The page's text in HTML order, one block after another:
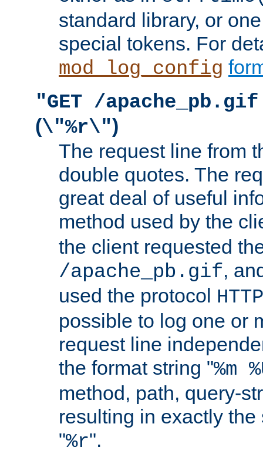
standard library, or
special tokens. For
mod_log_config
"GET /
(\"%r\")
The request line from
double quotes. The
great deal of useful
method used by the
the client requested
/apache_pb.gif,
used the protocol
possible to log one or
request line
the format string "%m
method, path, query-
resulting in exactly
"%r".